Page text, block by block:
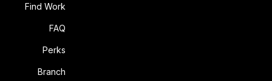
Find Work
FAQ
Perks
Branch